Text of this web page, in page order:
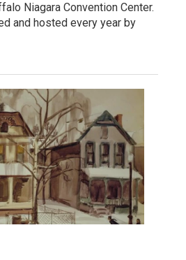
Niagara Convention Center.
and hosted every year by